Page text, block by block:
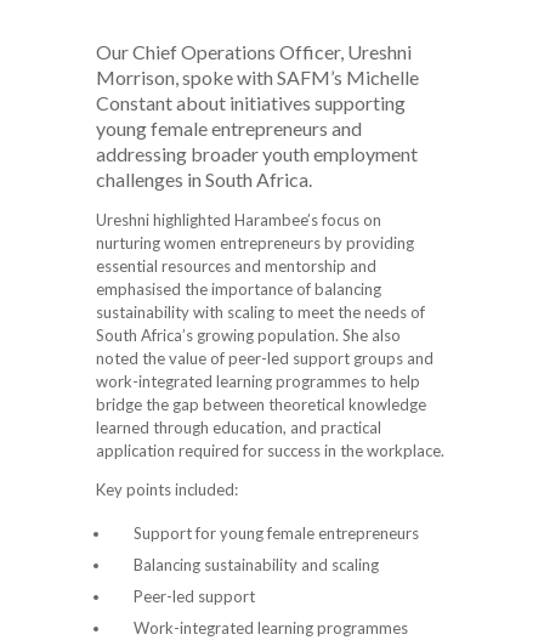
Our Chief Operations Officer, Ureshni
Morrison, spoke with SAFM’s Michelle
Constant about initiatives supporting
young female entrepreneurs and
addressing broader youth employment
challenges in South Africa.
Ureshni highlighted Harambee’s focus on
nurturing women entrepreneurs by providing
essential resources and mentorship and
emphasised the importance of balancing
sustainability with scaling to meet the needs of
South Africa’s growing population. She also
noted the value of peer-led support groups and
work-integrated learning programmes to help
bridge the gap between theoretical knowledge
learned through education, and practical
application required for success in the workplace.
Key points included:
Support for young female entrepreneurs
Balancing sustainability and scaling
Peer-led support
Work-integrated learning programmes